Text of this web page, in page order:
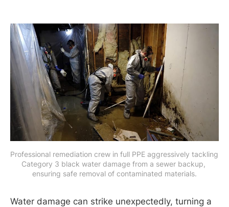
Professional remediation crew in full PPE aggressively tackling
Category 3 black water damage from a sewer backup,
ensuring safe removal of contaminated materials.
Water damage can strike unexpectedly, turning a